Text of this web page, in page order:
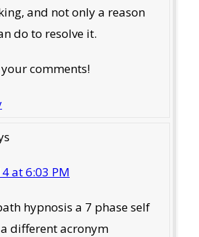
and not only a reason
do to resolve it.
comments!
at 6:03 PM
hypnosis a 7 phase self
different acronym